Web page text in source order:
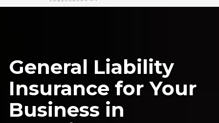
General Liability
Insurance for Your
Business in